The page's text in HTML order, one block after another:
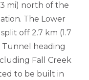
mi) north of the
The Lower
off 2.7 km (1.7
Tunnel heading
Fall Creek
to be built in